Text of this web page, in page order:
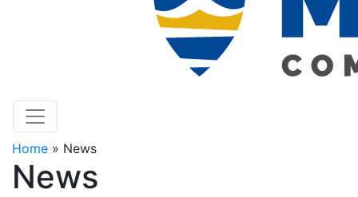
Home » News
News